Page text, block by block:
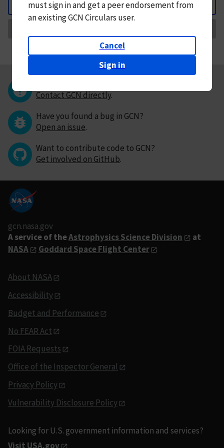
Back
mustsign in andget a peer endorsement from
an existing GCN Circulars user.
Cancel
Sign in
Contact GCN directly.
Have you found a bug in GCN?
Open an issue.
Want to contribute code to GCN?
Get involved on GitHub.
gcn.nasa.gov
A service of theAstrophysics Science Division
at
NASA
Goddard Space Flight Center
About NASA
Accessibility
Budget and Performance
No FEAR Act
FOIA Requests
Office of the Inspector General
Privacy Policy
Vulnerability Disclosure Policy
Looking for U.S. government information and services?
Visit USA.gov